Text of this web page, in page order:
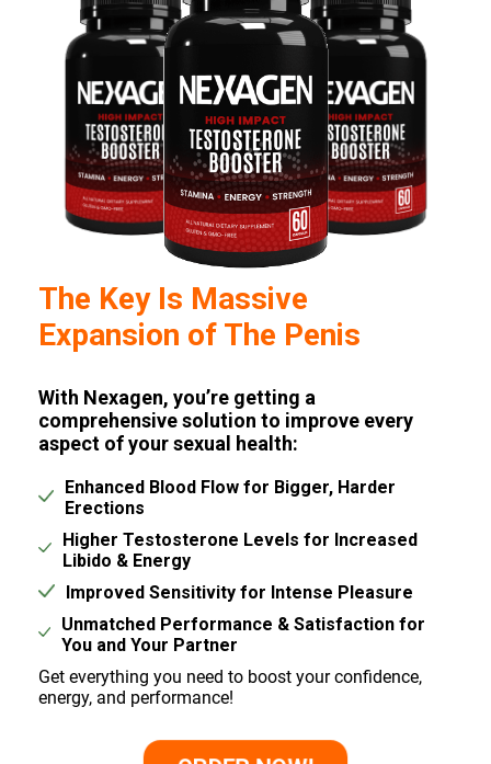
The Key Is Massive
Expansion of The Penis
With Nexagen, you’re getting a
comprehensive solution to improve every
aspect of your sexual health:
Enhanced Blood Flow for Bigger, Harder
Erections
Higher Testosterone Levels for Increased
Libido & Energy
Improved Sensitivity for Intense Pleasure
Unmatched Performance & Satisfaction for
You and Your Partner
Get everything you need to boost your confidence,
energy, and performance!